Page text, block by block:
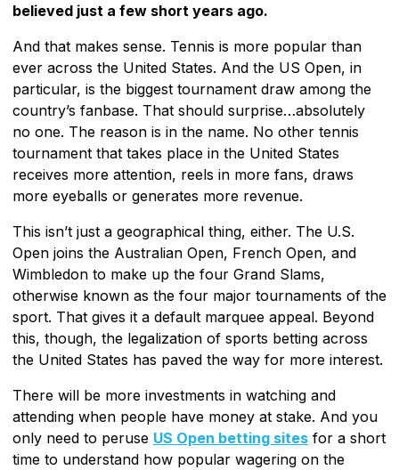
believed just a few short years ago.
And that makes sense. Tennis is more popular than
ever across the United States. And the US Open, in
particular, is the biggest tournament draw among the
country’s fanbase. That should surprise…absolutely
no one. The reason is in the name. No other tennis
tournament that takes place in the United States
receives more attention, reels in more fans, draws
more eyeballs or generates more revenue.
This isn’t just a geographical thing, either. The U.S.
Open joins the Australian Open, French Open, and
Wimbledon to make up the four Grand Slams,
otherwise known as the four major tournaments of the
sport. That gives it a default marquee appeal. Beyond
this, though, the legalization of sports betting across
the United States has paved the way for more interest.
There will be more investments in watching and
attending when people have money at stake. And you
only need to peruse US Open betting sites for a short
time to understand how popular wagering on the